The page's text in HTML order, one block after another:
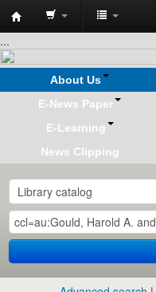
Koha
online
...
About Us
E-News Paper
E-Learning
News Clipping